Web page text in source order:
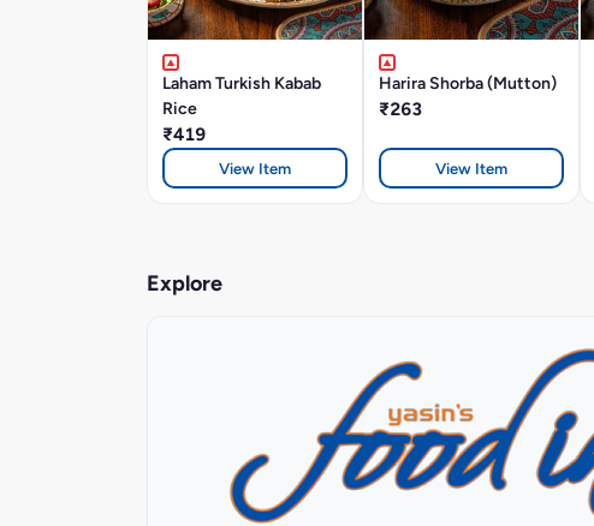
Laham Turkish Kabab
Rice
₹419
View Item
Harira Shorba (Mutton)
₹263
View Item
Explore